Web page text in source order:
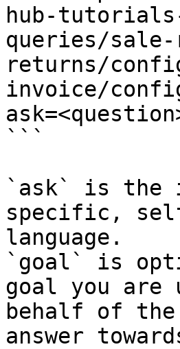
hub-
queries/
returns/
invoice/
```
`ask` is the
specific,
language.
`goal` is
goal you are
behalf of
answer